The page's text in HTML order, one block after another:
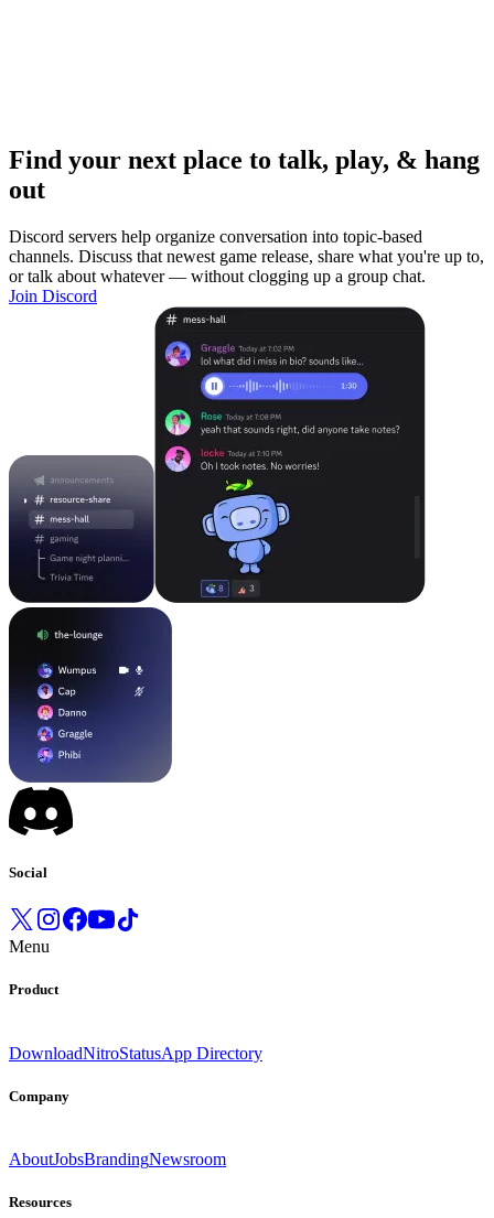
Find your next place to talk, play, & hang
out
Discord servers help organize conversation into topic-based
channels. Discuss that newest game release, share what you're up to,
or talk about whatever — without clogging up a group chat.
Join Discord
Social
Menu
Product
DownloadNitroStatusApp Directory
Company
AboutJobsBrandingNewsroom
Resources